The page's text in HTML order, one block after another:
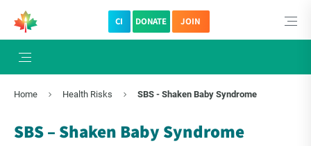
CI DONATE JOIN
Home Health Risks SBS - Shaken Baby Syndrome
SBS – Shaken Baby Syndrome